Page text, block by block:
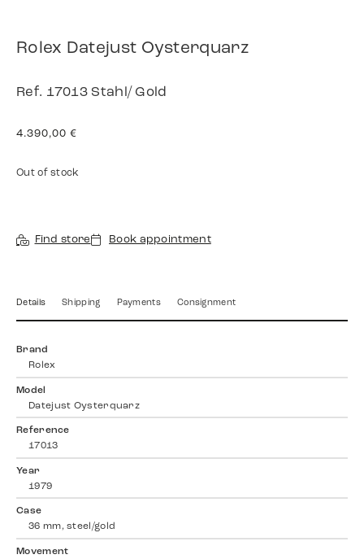
Rolex Datejust Oysterquarz
Ref. 17013 Stahl/ Gold
4.390,00 €
Out of stock
Find store Book appointment
Details Shipping Payments Consignment
Brand
Rolex
Model
Datejust Oysterquarz
Reference
17013
Year
1979
Case
36 mm, steel/gold
Movement